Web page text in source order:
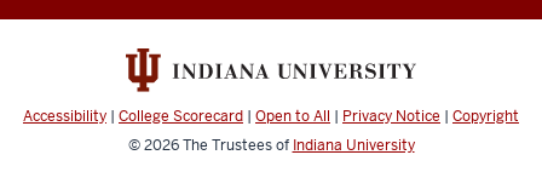
Accessibility | College Scorecard | Open to All | Privacy Notice | Copyright
© 2026The Trustees of Indiana University